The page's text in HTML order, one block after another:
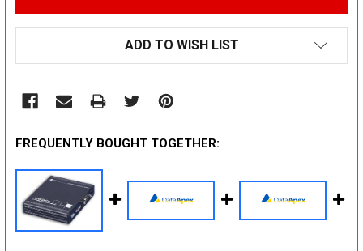
ADD TO WISH LIST
FREQUENTLY BOUGHT TOGETHER: